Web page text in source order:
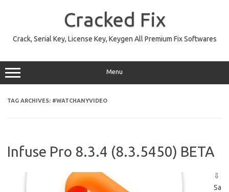
Cracked Fix
Crack, Serial Key, License Key, Keygen All Premium Fix Softwares
Menu
TAG ARCHIVES: #WATCHANYVIDEO
Infuse Pro 8.3.4 (8.3.5450) BETA
⇩
Sa